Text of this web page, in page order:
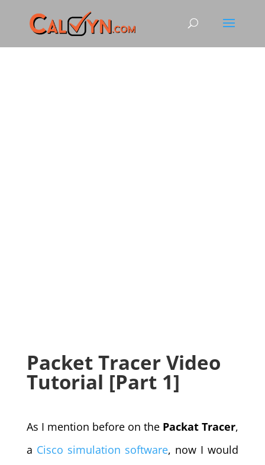
Packet Tracer Video
Tutorial [Part 1]
As I mention before on the Packat Tracer,
a Cisco simulation software, now I would